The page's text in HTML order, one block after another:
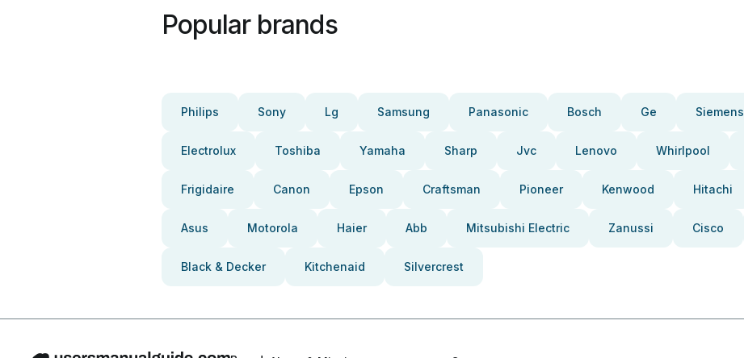
Popular brands
Philips Sony Lg Samsung Panasonic Bosch Ge Siemens
Electrolux Toshiba Yamaha Sharp Jvc Lenovo Whirlpool
Frigidaire Canon Epson Craftsman Pioneer Kenwood Hitachi
Asus Motorola Haier Abb Mitsubishi Electric Zanussi Cisco
Black & Decker Kitchenaid Silvercrest